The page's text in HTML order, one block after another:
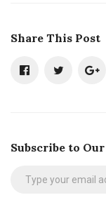
Share This Post
Subscribe to